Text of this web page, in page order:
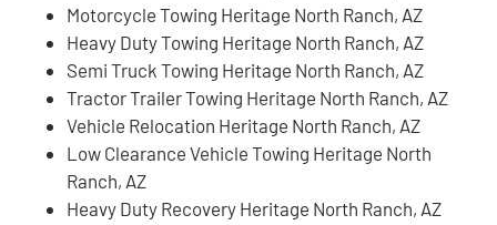
Motorcycle Towing Heritage North Ranch, AZ
Heavy Duty Towing Heritage North Ranch, AZ
Semi Truck Towing Heritage North Ranch, AZ
Tractor Trailer Towing Heritage North Ranch, AZ
Vehicle Relocation Heritage North Ranch, AZ
Low Clearance Vehicle Towing Heritage North
Ranch, AZ
Heavy Duty Recovery Heritage North Ranch, AZ